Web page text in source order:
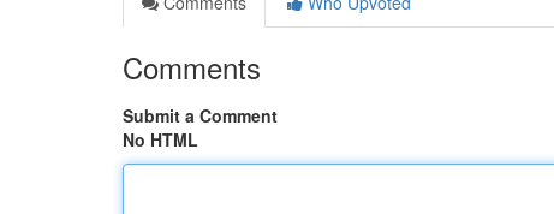
Comments
Submit a Comment
No HTML